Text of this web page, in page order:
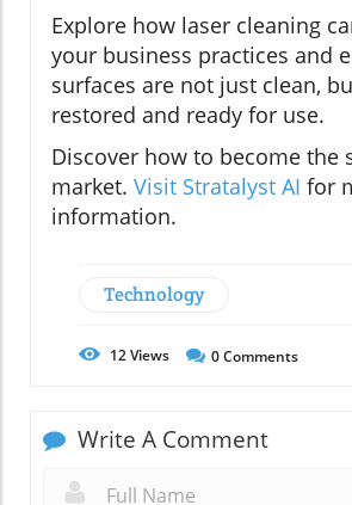
Explore how laser cleaning
your business practices and
surfaces are not just clean,
restored and ready for use.
Discover how to become the
market. Visit Stratalyst AI for
information.
Technology
12Views 0Comments
Write A Comment